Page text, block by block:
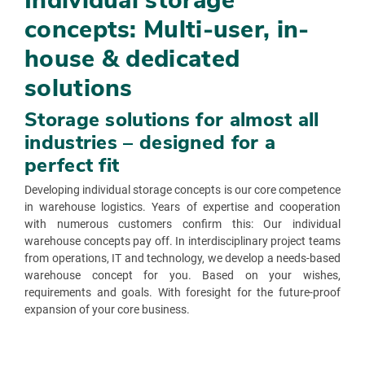
concepts: Multi-user, in-
house & dedicated
solutions
Storage solutions for almost all
industries – designed for a
perfect fit
Developing individual storage concepts is our core competence
in warehouse logistics. Years of expertise and cooperation
with numerous customers confirm this: Our individual
warehouse concepts pay off. In interdisciplinary project teams
from operations, IT and technology, we develop a needs-based
warehouse concept for you. Based on your wishes,
requirements and goals. With foresight for the future-proof
expansion of your core business.